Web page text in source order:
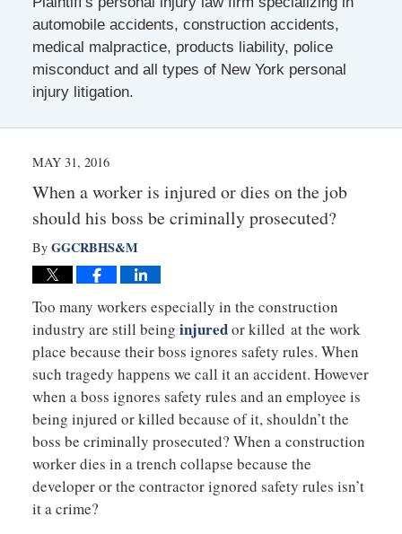
automobile accidents, construction accidents,
medical malpractice, products liability, police
misconduct and all types of New York personal
injury litigation.
MAY 31, 2016
When a worker is injured or dies on the job
should his boss be criminally prosecuted?
By GGCRBHS&M
Too many workers especially in the construction
industry are still being injuredor killed at the work
place because their boss ignores safety rules. When
such tragedy happens we call it an accident. However
when a boss ignores safety rules and an employee is
being injured or killed because of it, shouldn’t the
boss be criminally prosecuted? When a construction
worker dies in a trench collapse because the
developer or the contractor ignored safety rules isn’t
it a crime?